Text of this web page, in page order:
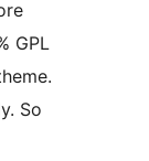
GPL
So